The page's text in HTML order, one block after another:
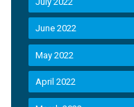
June 2022
May 2022
April 2022